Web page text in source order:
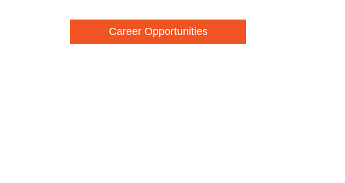
Career Opportunities